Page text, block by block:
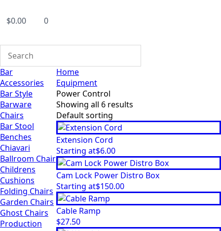
$0.00 0
Bar
Accessories
Bar Style
Barware
Chairs
Bar Stool
Benches
Chiavari
Ballroom Chair
Childrens
Cushions
Folding Chairs
Garden Chairs
Ghost Chairs
Production
Home
Equipment
Power Control
Showing all 6 results
Extension Cord
Starting at$6.00
Cam Lock Power Distro Box
Starting at$150.00
Cable Ramp
$27.50